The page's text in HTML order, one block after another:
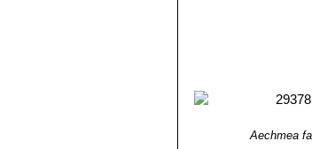
Aechmea